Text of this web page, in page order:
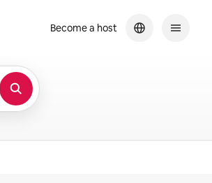
Become a host